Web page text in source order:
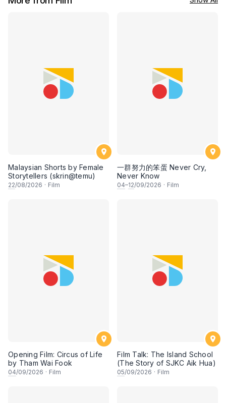
Malaysian Shorts by Female
Storytellers (skrin@temu)
22/08/2026 · Film
一群努力的笨蛋 Never Cry,
Never Know
04–12/09/2026 · Film
Opening Film: Circus of Life
by Tham Wai Fook
04/09/2026 · Film
Film Talk: The Island School
(The Story of SJKC Aik Hua)
05/09/2026 · Film